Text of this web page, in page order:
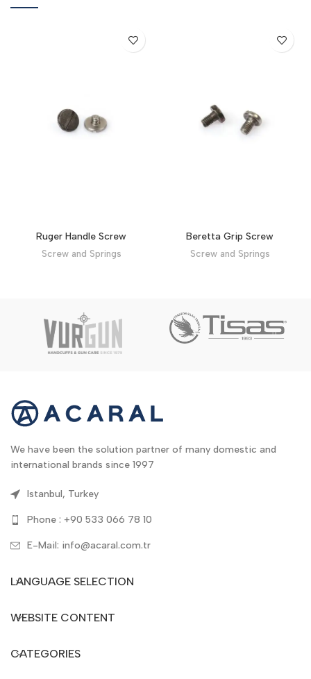
Ruger Handle Screw
Screw and Springs
Beretta Grip Screw
Screw and Springs
We have been the solution partner of many domestic and
international brands since 1997
Istanbul, Turkey
Phone : +90 533 066 78 10
E-Mail: info@acaral.com.tr
LANGUAGE SELECTION
WEBSITE CONTENT
CATEGORIES